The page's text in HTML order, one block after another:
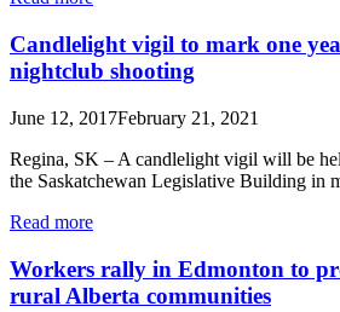
Candlelight vigil to mark one
nightclub shooting
June 12, 2017February 21, 2021
Regina, SK – A candlelight vigil will be
the Saskatchewan Legislative Building in
Read more
Workers rally in Edmonton to
rural Alberta communities